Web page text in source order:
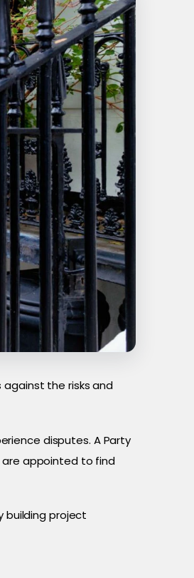
the risks and
disputes. A Party
are appointed to find
building project